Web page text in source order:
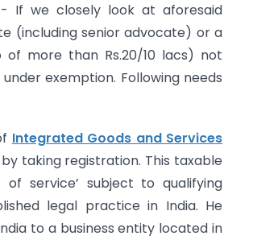
If we closely look at aforesaid
(including senior advocate) or a
more than Rs.20/10 lacs) not
exemption. Following needs
Integrated Goods and Services
taking registration. This taxable
service’ subject to qualifying
legal practice in India. He
to a business entity located in